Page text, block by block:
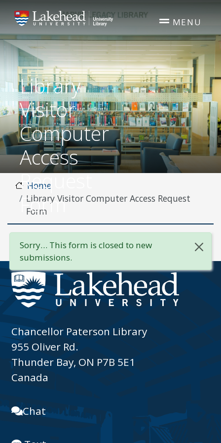
Library
Visitor
Computer
Access
Request
Form
MENU
Home
Library Visitor Computer Access Request
Form
Sorry… This form is closed to new
submissions.
Chancellor Paterson Library
955 Oliver Rd.
Thunder Bay, ON P7B 5E1
Canada
Chat